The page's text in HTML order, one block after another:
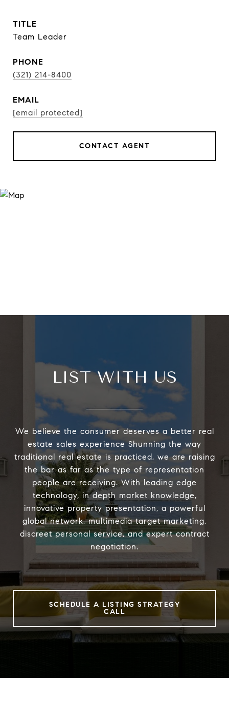
TITLE
Team Leader
PHONE
(321) 214-8400
EMAIL
[email protected]
CONTACT AGENT
LIST WITH US
We believe the consumer deserves a better real
estate sales experience Shunning the way
traditional real estate is practiced, we are raising
the bar as far as the type of representation
people are receiving. With leading edge
technology, in depth market knowledge,
innovative property presentation, a powerful
global network, multimedia target marketing,
discreet personal service, and expert contract
negotiation.
SCHEDULE A LISTING STRATEGY
CALL